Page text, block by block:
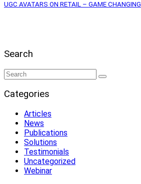
UGC AVATARS ON RETAIL – GAME CHANGING
Search
Categories
Articles
News
Publications
Solutions
Testimonials
Uncategorized
Webinar